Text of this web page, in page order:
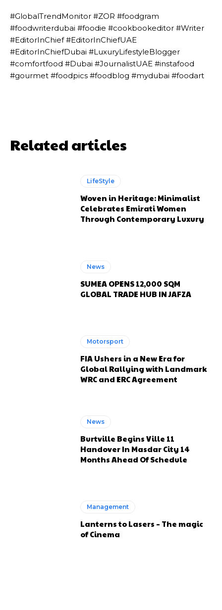
#GlobalTrendMonitor #ZOR #foodgram
#foodwriterdubai #foodie #cookbookeditor #Writer
#EditorInChief #EditorInChiefUAE
#EditorInChiefDubai #LuxuryLifestyleBlogger
#comfortfood #Dubai #JournalistUAE #instafood
#gourmet #foodpics #foodblog #mydubai #foodart
Related articles
LifeStyle
Woven in Heritage: Minimalist
Celebrates Emirati Women
Through Contemporary Luxury
News
SUMEA OPENS 12,000 SQM
GLOBAL TRADE HUB IN JAFZA
Motorsport
FIA Ushers in a New Era for
Global Rallying with Landmark
WRC and ERC Agreement
News
Burtville Begins Ville 11
Handover In Masdar City 14
Months Ahead Of Schedule
Management
Lanterns to Lasers – The magic
of Cinema